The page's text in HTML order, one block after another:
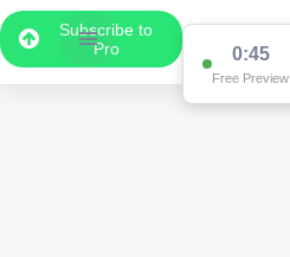
Subscribe to
Pro
0:45
Free Preview